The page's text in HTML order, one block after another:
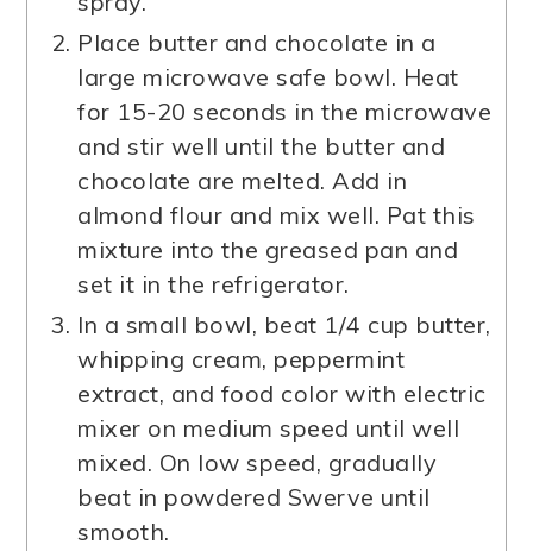
Place butter and chocolate in a
large microwave safe bowl. Heat
for 15-20 seconds in the microwave
and stir well until the butter and
chocolate are melted. Add in
almond flour and mix well. Pat this
mixture into the greased pan and
set it in the refrigerator.
In a small bowl, beat 1/4 cup butter,
whipping cream, peppermint
extract, and food color with electric
mixer on medium speed until well
mixed. On low speed, gradually
beat in powdered Swerve until
smooth.